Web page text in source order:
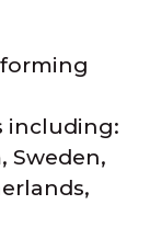
including:
Sweden,